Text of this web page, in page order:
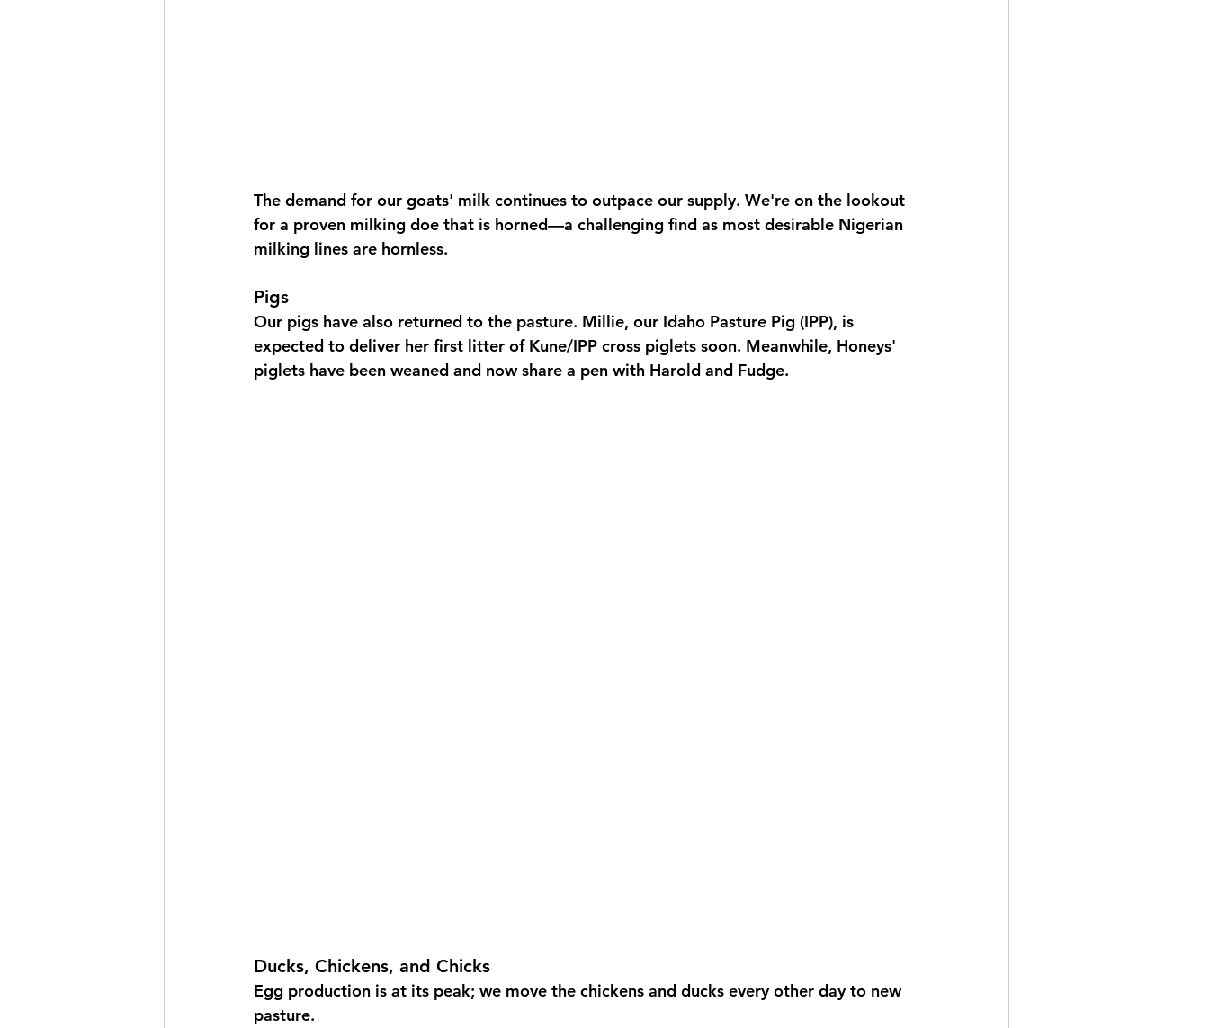
The demand for our goats' milk continues to outpace our supply. We're on the lookout
for a proven milking doe that is horned—a challenging find as most desirable Nigerian
milking lines are hornless.
Pigs
Our pigs have also returned to the pasture. Millie, our Idaho Pasture Pig (IPP), is
expected to deliver her first litter of Kune/IPP cross piglets soon. Meanwhile, Honeys'
piglets have been weaned and now share a pen with Harold and Fudge.
Ducks, Chickens, and Chicks
Egg production is at its peak; we move the chickens and ducks every other day to new
pasture.